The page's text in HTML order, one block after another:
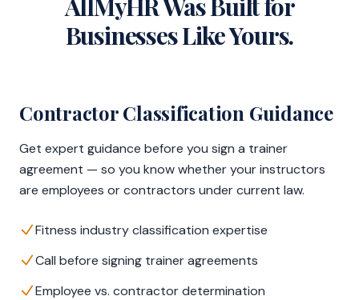
AllMyHR Was Built for
Businesses Like Yours.
Contractor Classification Guidance
Get expert guidance before you sign a trainer
agreement — so you know whether your instructors
are employees or contractors under current law.
Fitness industry classification expertise
Call before signing trainer agreements
Employee vs. contractor determination